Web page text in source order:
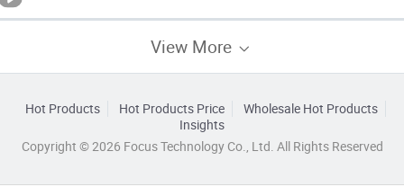
View More
Hot Products Hot Products Price
Wholesale Hot Products
Insights
Copyright © 2026 Focus Technology Co., Ltd. All Rights Reserved